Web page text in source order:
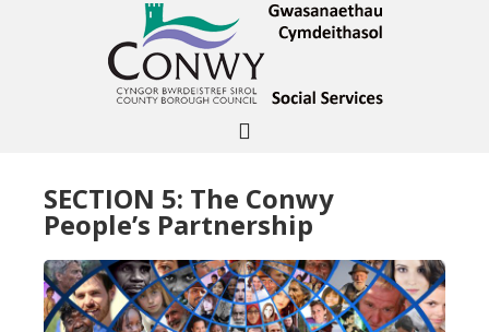
SECTION 5: The Conwy
People’s Partnership